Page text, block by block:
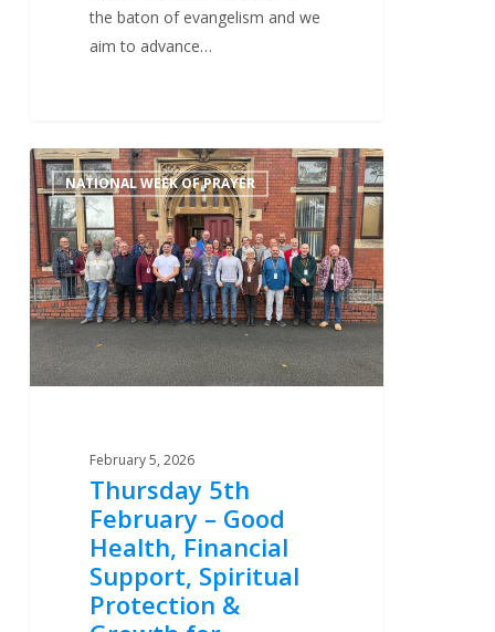
the baton of evangelism and we
aim to advance…
Thursday
5th
February
–
Good
Health,
Financial
Support,
Spiritual
Evangelists
Volunteers
NATIONAL WEEK OF PRAYER
February 5, 2026
Thursday 5th
February – Good
Health, Financial
Support, Spiritual
Protection &
0